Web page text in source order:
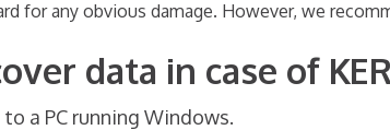
for any obvious damage. However, we
data in case of
a PC running Windows.